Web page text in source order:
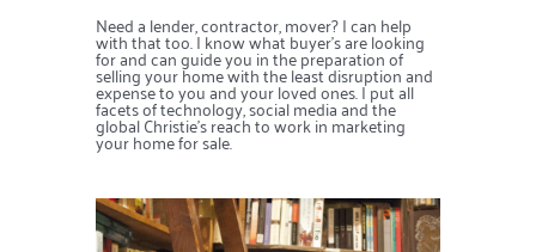
Need a lender, contractor, mover? I can help
with that too. I know what buyer’s are looking
for and can guide you in the preparation of
selling your home with the least disruption and
expense to you and your loved ones. I put all
facets of technology, social media and the
global Christie’s reach to work in marketing
your home for sale.